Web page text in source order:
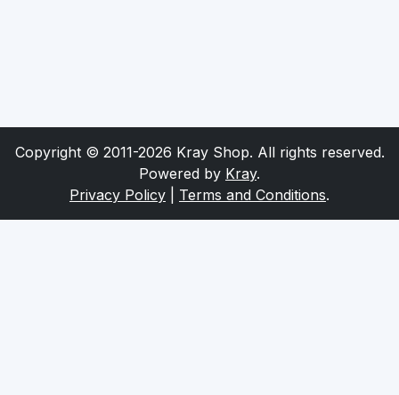
Copyright © 2011-2026 Kray Shop. All rights reserved.
Powered by Kray.
Privacy Policy
Terms and Conditions.